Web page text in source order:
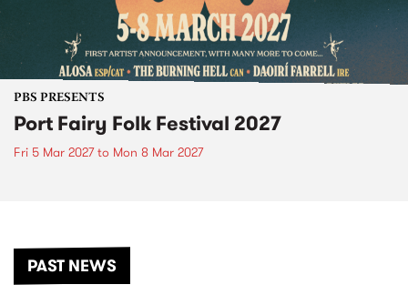
PBS PRESENTS
Port Fairy Folk Festival 2027
Fri 5 Mar 2027to Mon 8 Mar 2027
PAST NEWS